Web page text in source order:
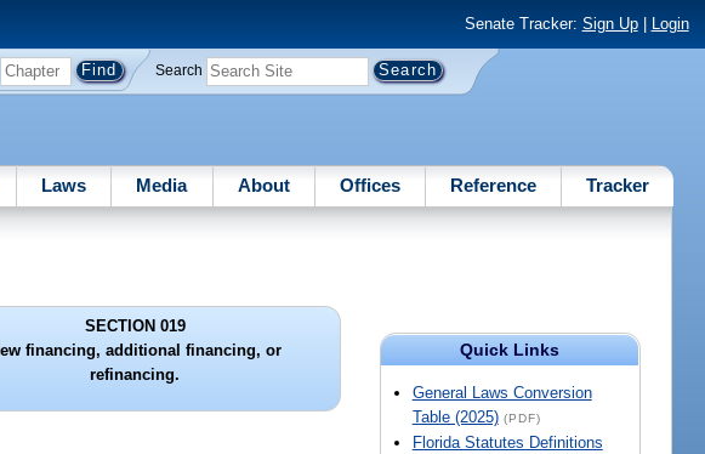
Senate Tracker: Sign Up| Login
Search
Laws Media About Offices Reference Tracker
Quick Links
General Laws Conversion
Table (2025) (PDF)
Florida Statutes Definitions
SECTION 019
financing, additional financing, or
refinancing.